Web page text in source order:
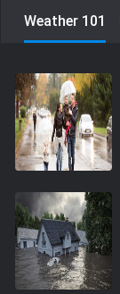
Weather 101